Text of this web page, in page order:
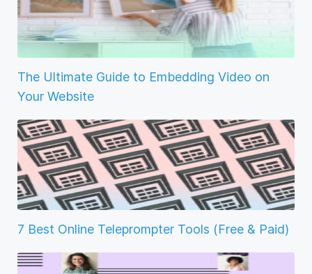
The Ultimate Guide to Embedding Video on
Your Website
7 Best Online Teleprompter Tools (Free & Paid)